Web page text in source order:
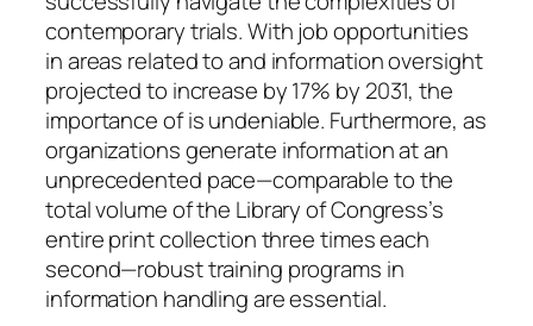
contemporary trials. With job opportunities
in areas related to and information oversight
projected to increase by 17% by 2031, the
importance of is undeniable. Furthermore, as
organizations generate information at an
unprecedented pace—comparable to the
total volume of the Library of Congress’s
entire print collection three times each
second—robust training programs in
information handling are essential.